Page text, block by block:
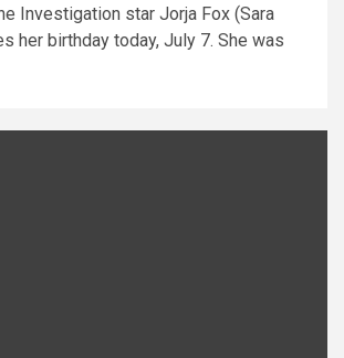
Investigation star Jorja Fox (Sara
her birthday today, July 7. She was